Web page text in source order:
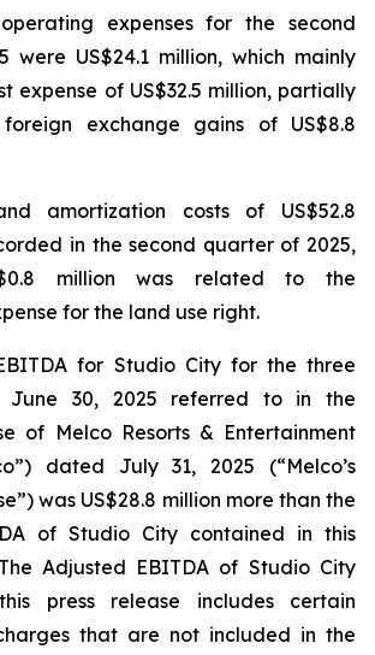
expenses for the second
were US$24.1 million, which mainly
expense of US$32.5 million, partially
exchange gains of US$8.8
amortization costs of US$52.8
in the second quarter of 2025,
million was related to the
for the land use right.
for Studio City for the three
June 30, 2025 referred to in the
of Melco Resorts & Entertainment
dated July 31, 2025 (“Melco’s
was US$28.8 million more than the
of Studio City contained in this
Adjusted EBITDA of Studio City
press release includes certain
that are not included in the